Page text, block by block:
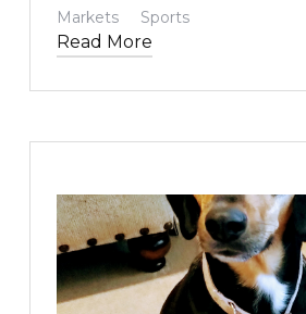
macroeconomics driving overall
or sentiment.
Markets Sports
Read More